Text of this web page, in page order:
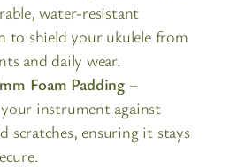
water-resistant
to shield your ukulele from
and daily wear.
Foam Padding–
instrument against
scratches, ensuring it stays